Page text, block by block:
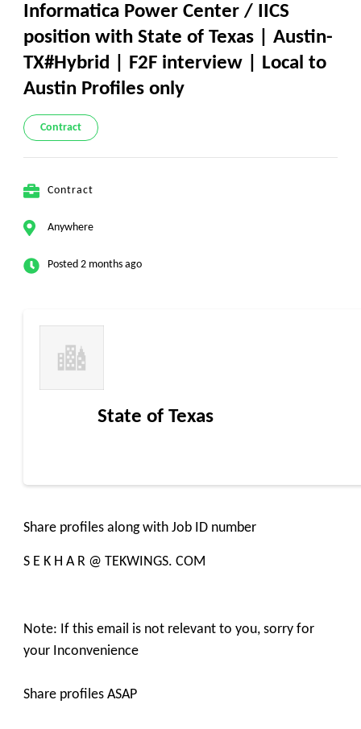
Informatica Power Center / IICS
position with State of Texas | Austin-
TX#Hybrid | F2F interview | Local to
Austin Profiles only
Contract
Contract
Anywhere
Posted 2 months ago
State of Texas
Share profiles along with Job ID number
S E K H A R @ TEKWINGS. COM
Note: If this email is not relevant to you, sorry for
your Inconvenience
Share profiles ASAP